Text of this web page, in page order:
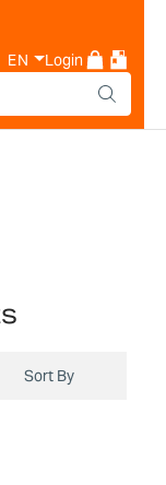
EN Login
Sort By